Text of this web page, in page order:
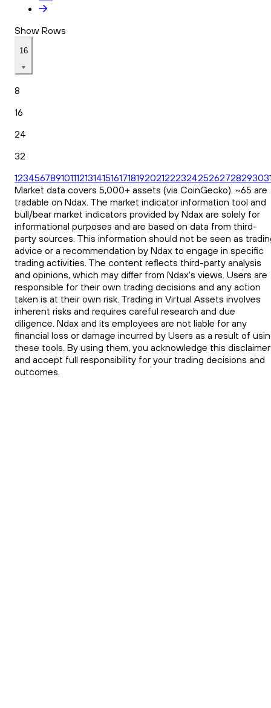
Show Rows
16
8
16
24
32
123456789101112131415161718192021222324252627282930
Market data covers 5,000+ assets (via CoinGecko). ~65 are
tradable on Ndax. The market indicator information tool and
bull/bear market indicators provided by Ndax are solely for
informational purposes and are based on data from third-
party sources. This information should not be seen as
advice or a recommendation by Ndax to engage in specific
trading activities. The content reflects third-party analysis
and opinions, which may differ from Ndax's views. Users are
responsible for their own trading decisions and any action
taken is at their own risk. Trading in Virtual Assets involves
inherent risks and requires careful research and due
diligence. Ndax and its employees are not liable for any
financial loss or damage incurred by Users as a result of
these tools. By using them, you acknowledge this disclaimer
and accept full responsibility for your trading decisions and
outcomes.